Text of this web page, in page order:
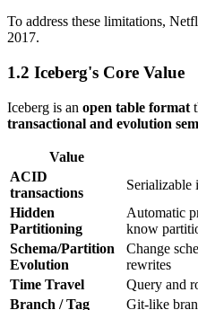
To address these limitations,
2017.
1.2 Iceberg's Core Value
Iceberg is an open table format
transactional and evolution
Value
ACID
transactions
Serializable
Hidden
Partitioning
Automatic
know
Schema/Partition
Evolution
Change
rewrites
Time Travel
Query and
Branch / Tag
Git-like